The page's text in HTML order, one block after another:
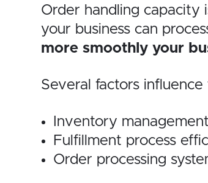
Order handling capacity
your business can
more smoothly your
Several factors influence
Inventory management
Fulfillment process
Order processing